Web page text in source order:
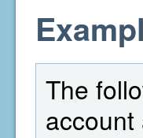
The